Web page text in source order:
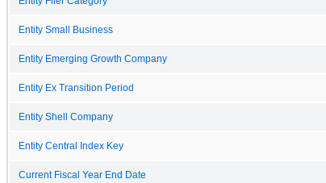
Entity Small Business
Entity Emerging Growth Company
Entity Ex Transition Period
Entity Shell Company
Entity Central Index Key
Current Fiscal Year End Date